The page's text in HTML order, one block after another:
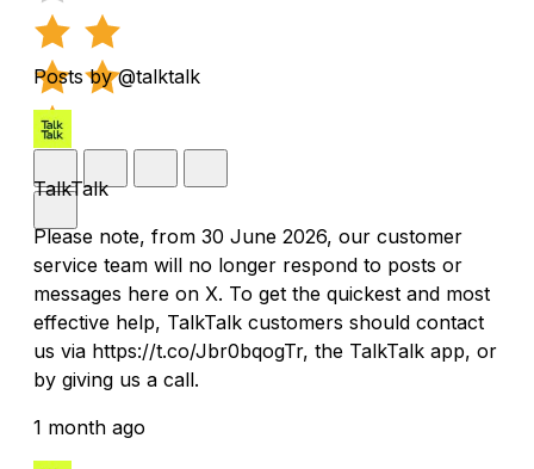
Posts by @talktalk
TalkTalk
Please note, from 30 June 2026, our customer
service team will no longer respond to posts or
messages here on X. To get the quickest and most
effective help, TalkTalk customers should contact
us via https://t.co/Jbr0bqogTr, the TalkTalk app, or
by giving us a call.
1 month ago